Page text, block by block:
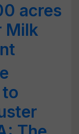
acres
Milk